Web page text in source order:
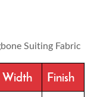
Suiting Fabric
Width Finish